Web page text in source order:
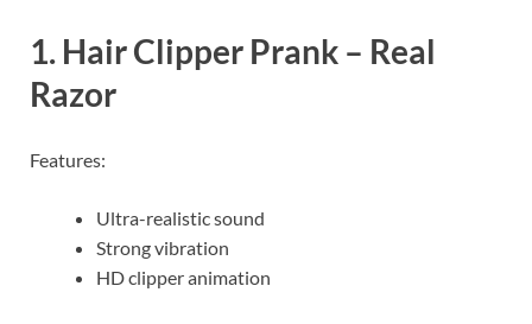
1. Hair Clipper Prank – Real
Razor
Features:
Ultra-realistic sound
Strong vibration
HD clipper animation